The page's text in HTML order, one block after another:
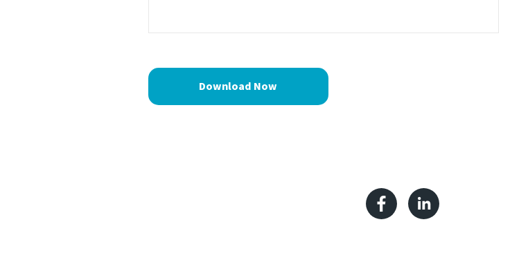
FacebookLinkedin